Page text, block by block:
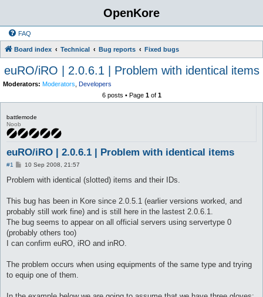
OpenKore
FAQ
Board index Technical Bug reports Fixed bugs
euRO/iRO | 2.0.6.1 | Problem with identical items
Moderators: Moderators Developers
6 posts • Page 1of 1
battlemode
Noob
euRO/iRO | 2.0.6.1 | Problem with identical items
#1
P
s
10 Sep 2008, 21:57
Problem with identical (slotted) items and their IDs.
This bug has been in Kore since 2.0.5.1 (earlier versions worked, and
probably still work fine) and is still here in the lastest 2.0.6.1.
The bug seems to appear on all official servers using servertype 0
(probably others too)
I can confirm euRO, iRO and inRO.
The problem occurs when using equipments of the same type and trying
to equip one of them.